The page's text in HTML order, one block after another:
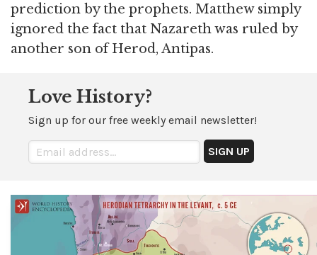
prediction by the prophets. Matthew simply
ignored the fact that Nazareth was ruled by
another son of Herod, Antipas.
Love History?
Sign up for our free weekly email newsletter!